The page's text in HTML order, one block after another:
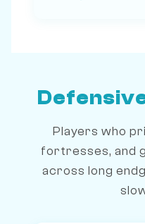
Players who
fortresses, and
across long